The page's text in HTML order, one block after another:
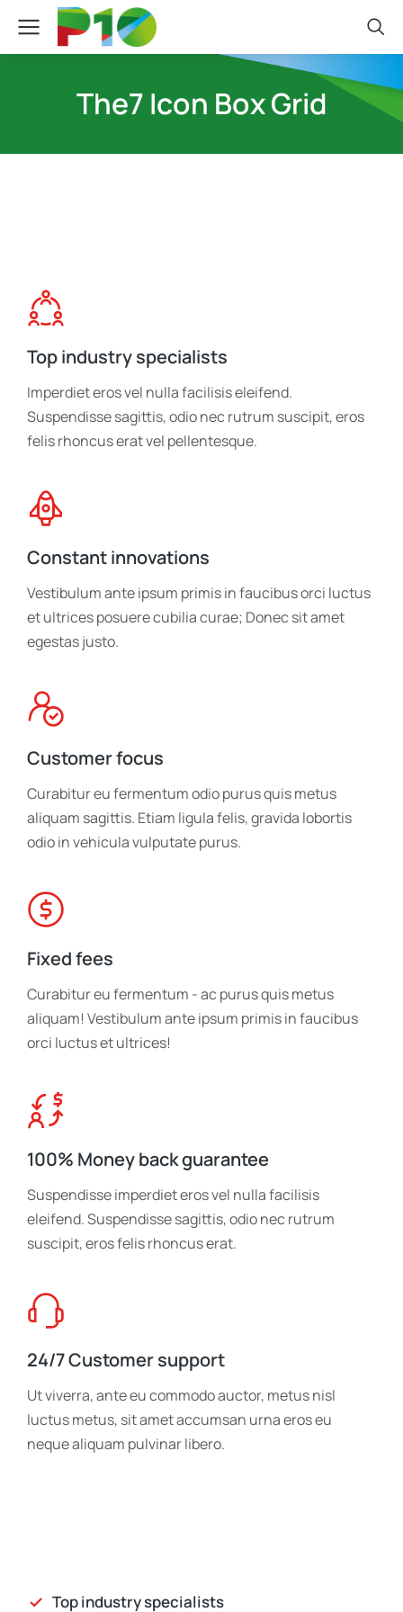
The7 Icon Box Grid
Top industry specialists
Imperdiet eros vel nulla facilisis eleifend.
Suspendisse sagittis, odio nec rutrum suscipit, eros
felis rhoncus erat vel pellentesque.
Constant innovations
Vestibulum ante ipsum primis in faucibus orci luctus
et ultrices posuere cubilia curae; Donec sit amet
egestas justo.
Customer focus
Curabitur eu fermentum odio purus quis metus
aliquam sagittis. Etiam ligula felis, gravida lobortis
odio in vehicula vulputate purus.
Fixed fees
Curabitur eu fermentum - ac purus quis metus
aliquam! Vestibulum ante ipsum primis in faucibus
orci luctus et ultrices!
100% Money back guarantee
Suspendisse imperdiet eros vel nulla facilisis
eleifend. Suspendisse sagittis, odio nec rutrum
suscipit, eros felis rhoncus erat.
24/7 Customer support
Ut viverra, ante eu commodo auctor, metus nisl
luctus metus, sit amet accumsan urna eros eu
neque aliquam pulvinar libero.
Top industry specialists